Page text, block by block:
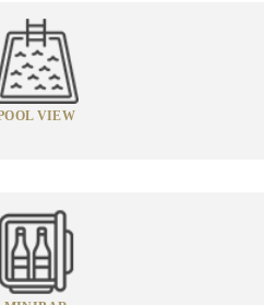
VIEW